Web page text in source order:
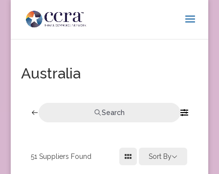
Australia
Search
51 Suppliers Found Sort By